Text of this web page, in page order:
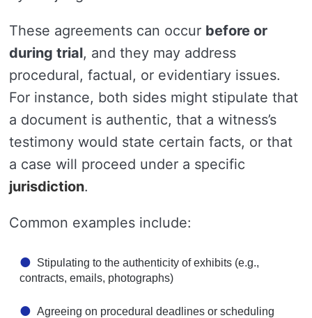
These agreements can occur before or
during trial, and they may address
procedural, factual, or evidentiary issues.
For instance, both sides might stipulate that
a document is authentic, that a witness’s
testimony would state certain facts, or that
a case will proceed under a specific
jurisdiction.
Common examples include:
Stipulating to the authenticity of exhibits (e.g.,
contracts, emails, photographs)
Agreeing on procedural deadlines or scheduling